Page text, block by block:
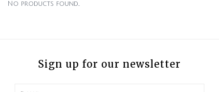
No products found...
Sign up for our newsletter